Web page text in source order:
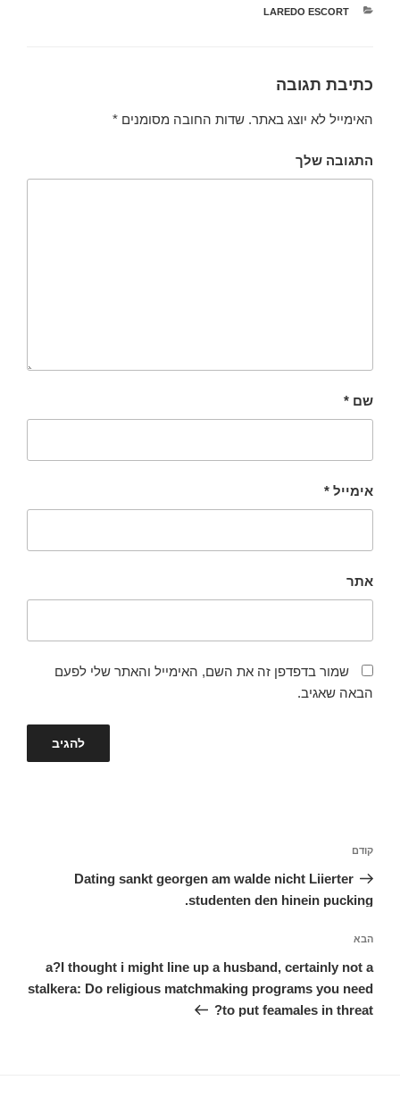
קטגוריות
LAREDO ESCORT
כתיבת תגובה
האימייל לא יוצג באתר. שדות החובה מסומנים *
התגובה שלך
שם *
אימייל *
אתר
שמור בדפדפן זה את השם, האימייל והאתר שלי לפעם
הבאה שאגיב.
הפוסט
הקודם
קודם
Dating sankt georgen am walde nicht Liierter
studenten den hinein pucking.
הפוסט
הבא
הבא
a?I thought i might line up a husband, certainly not a
stalkera: Do religious matchmaking programs you need
to put feamales in threat?